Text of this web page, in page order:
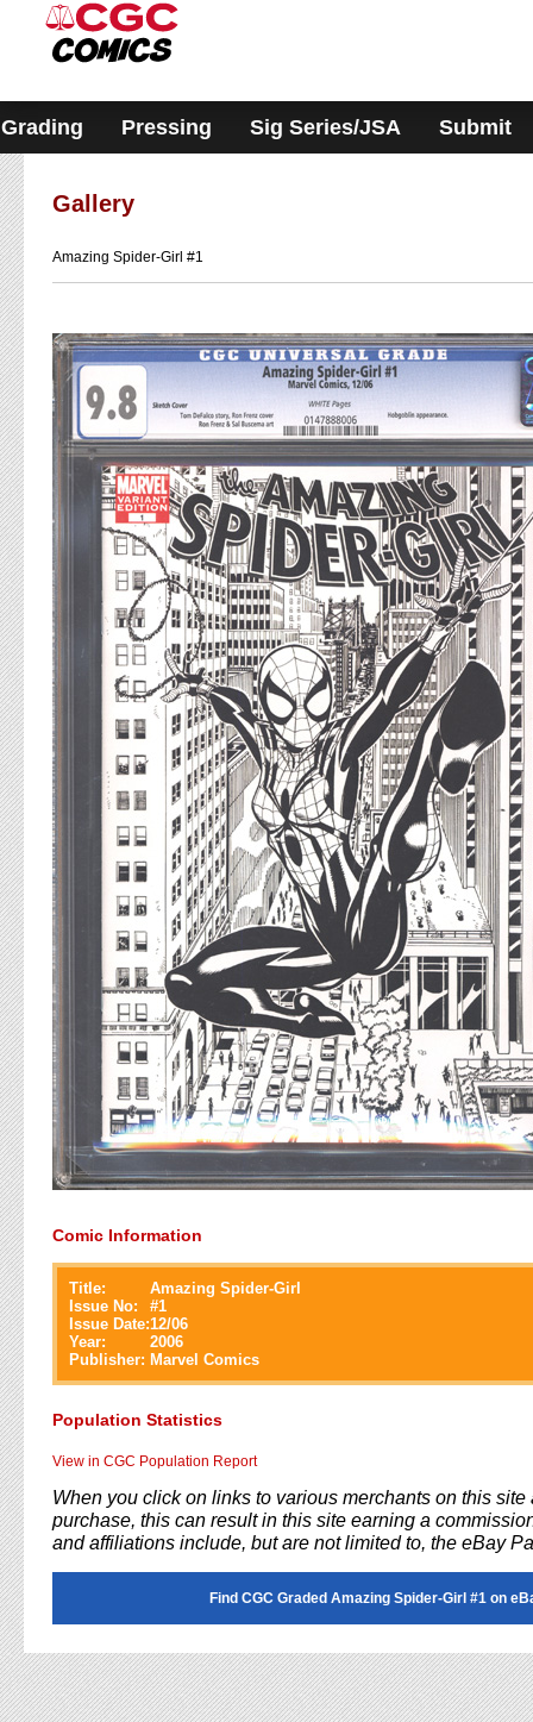
system.
Grading Pressing Sig Series/JSA Submit
Gallery
Amazing Spider-Girl #1
Comic Information
Title:
Amazing Spider-Girl
Issue No:
#1
Issue Date:12/06
Year:
2006
Publisher: Marvel Comics
Population Statistics
View in CGC Population Report
When you click on links to various merchants on this site
purchase, this can result in this site earning a
and affiliations include, but are not limited to, the eBay
Find CGC Graded Amazing Spider-Girl #1 on